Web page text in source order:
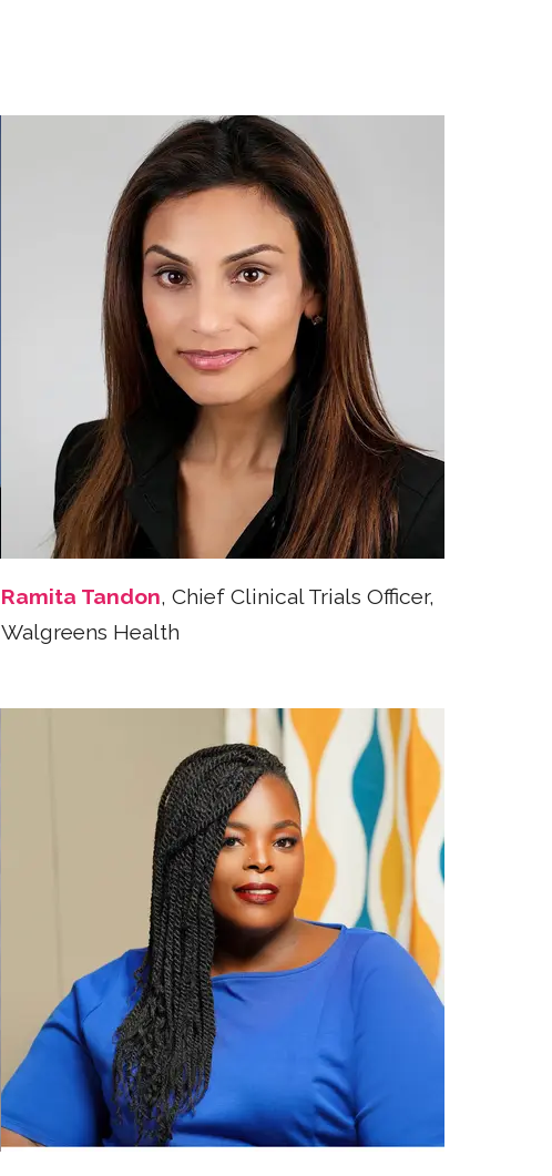
Ramita Tandon, Chief Clinical Trials Officer,
Walgreens Health